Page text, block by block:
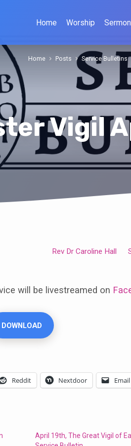
Home Worship
Vigil
Home Posts Service Bulletins
Rev Dr Caroline Hall
will be livestreamed on
DOWNLOAD
Reddit Nextdoor Email
April 19th, The Great Vigil of